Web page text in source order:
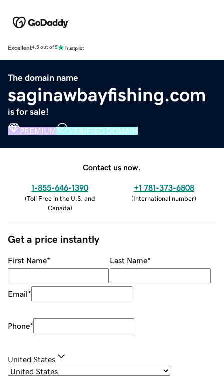
Excellent4.5 out of 5
The domain name
saginawbayfishing.com
is for sale!
PREMIUM VERIFIED DOMAIN
Contact us now.
1-855-646-1390
(Toll Free in the U.S. and
Canada)
+1 781-373-6808
(International number)
Get a price instantly
First Name* Last Name*
Email*
Phone*
United States